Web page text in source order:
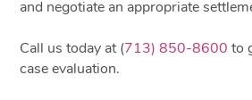
and negotiate an appropriate
Call us today at (713) 850-8600 to
case evaluation.